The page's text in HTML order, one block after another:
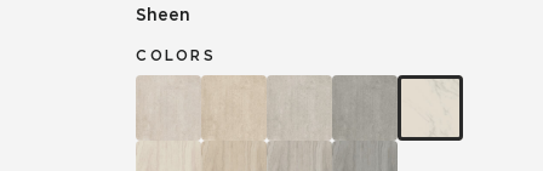
Sheen
COLORS